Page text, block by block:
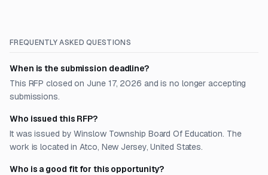
FREQUENTLY ASKED QUESTIONS
When is the submission deadline?
This RFP closed on June 17, 2026 and is no longer accepting
submissions.
Who issued this RFP?
It was issued by Winslow Township Board Of Education. The
work is located in Atco, New Jersey, United States.
Who is a good fit for this opportunity?